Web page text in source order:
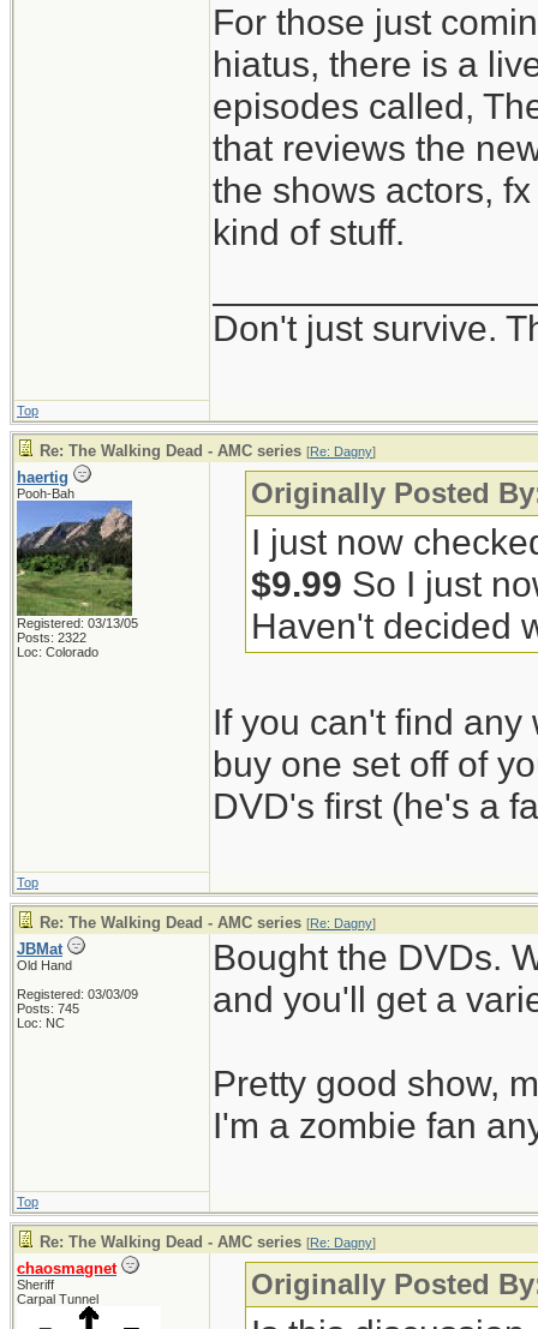
For those just
hiatus, there is a
episodes called,
that reviews the
the shows actors,
kind of stuff.
Don't just survive.
Top
Re: The Walking Dead - AMC series [Re: Dagny]
haertig
Pooh-Bah
Registered: 03/13/05
Posts: 2322
Loc: Colorado
Originally Posted
I just now
$9.99 So I just
Haven't decided
If you can't find
buy one set off of
DVD's first (he's a
Top
Re: The Walking Dead - AMC series [Re: Dagny]
JBMat
Old Hand
Registered: 03/03/09
Posts: 745
Loc: NC
Bought the DVDs.
and you'll get a
Pretty good show,
I'm a zombie fan
Top
Re: The Walking Dead - AMC series [Re: Dagny]
chaosmagnet
Sheriff
Carpal Tunnel
Originally Posted